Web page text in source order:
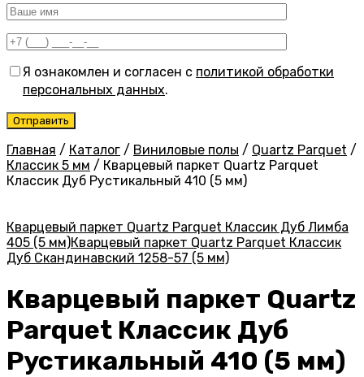
Я ознакомлен и согласен с политикой обработки
персональных данных.
Главная / Каталог / Виниловые полы / Quartz Parquet /
Классик 5 мм / Кварцевый паркет Quartz Parquet
Классик Дуб Рустикальный 410 (5 мм)
Кварцевый паркет Quartz Parquet Классик Дуб Лимба
405 (5 мм)Кварцевый паркет Quartz Parquet Классик
Дуб Скандинавский 1258-57 (5 мм)
Кварцевый паркет Quartz
Parquet Классик Дуб
Рустикальный 410 (5 мм)